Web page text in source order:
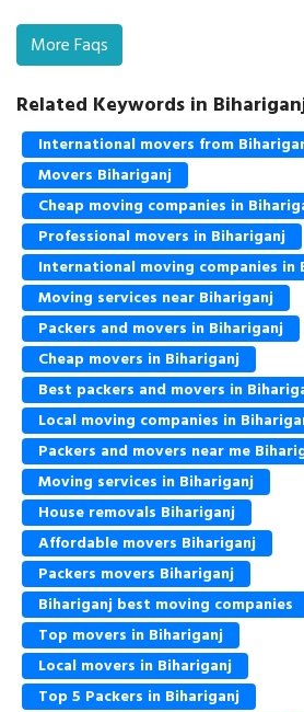
More Faqs
Related Keywords in
International movers from
Movers Bihariganj
Cheap moving companies in
Professional movers in Bihariganj
International moving companies in
Moving services near Bihariganj
Packers and movers in Bihariganj
Cheap movers in Bihariganj
Best packers and movers in
Local moving companies in
Packers and movers near me
Moving services in Bihariganj
House removals Bihariganj
Affordable movers Bihariganj
Packers movers Bihariganj
Bihariganj best moving companies
Top movers in Bihariganj
Local movers in Bihariganj
Top 5 Packers in Bihariganj